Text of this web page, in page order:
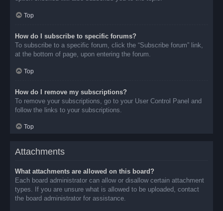
Top
How do I subscribe to specific forums?
To subscribe to a specific forum, click the “Subscribe forum” link,
at the bottom of page, upon entering the forum.
Top
How do I remove my subscriptions?
To remove your subscriptions, go to your User Control Panel and
follow the links to your subscriptions.
Top
Attachments
What attachments are allowed on this board?
Each board administrator can allow or disallow certain attachment
types. If you are unsure what is allowed to be uploaded, contact
the board administrator for assistance.